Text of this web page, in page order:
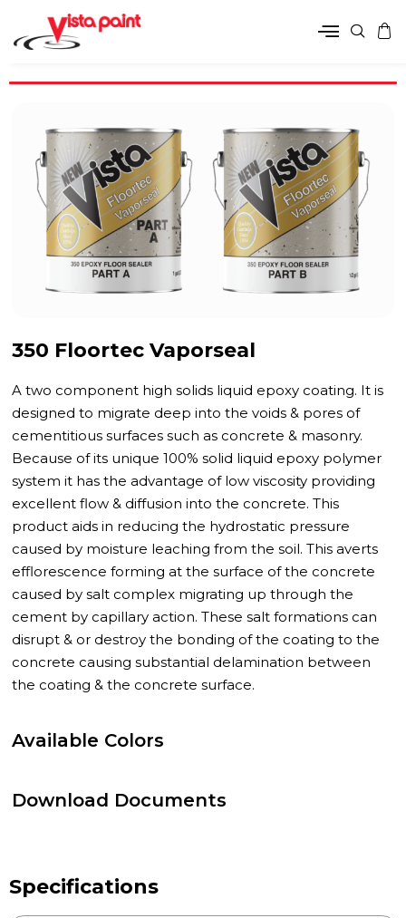
350 Floortec Vaporseal
A two component high solids liquid epoxy coating. It is
designed to migrate deep into the voids & pores of
cementitious surfaces such as concrete & masonry.
Because of its unique 100% solid liquid epoxy polymer
system it has the advantage of low viscosity providing
excellent flow & diffusion into the concrete. This
product aids in reducing the hydrostatic pressure
caused by moisture leaching from the soil. This averts
efflorescence forming at the surface of the concrete
caused by salt complex migrating up through the
cement by capillary action. These salt formations can
disrupt & or destroy the bonding of the coating to the
concrete causing substantial delamination between
the coating & the concrete surface.
Available Colors
Download Documents
Specifications